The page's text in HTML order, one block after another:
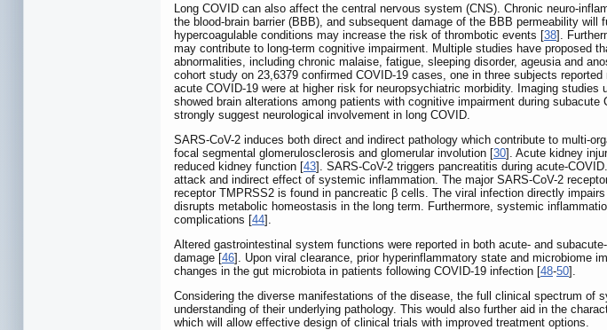
Long COVID can also affect the central nervous system (CNS). Chronic neuro-
the blood-brain barrier (BBB), and subsequent damage of the BBB permeability
hypercoagulable conditions may increase the risk of thrombotic events [38].
may contribute to long-term cognitive impairment. Multiple studies have proposed
abnormalities, including chronic malaise, fatigue, sleeping disorder, ageusia and
cohort study on 23,6379 confirmed COVID-19 cases, one in three subjects
acute COVID-19 were at higher risk for neuropsychiatric morbidity. Imaging
showed brain alterations among patients with cognitive impairment during
strongly suggest neurological involvement in long COVID.
SARS-CoV-2 induces both direct and indirect pathology which contribute to multi-
focal segmental glomerulosclerosis and glomerular involution [30]. Acute kidney
reduced kidney function [43]. SARS-CoV-2 triggers pancreatitis during acute-
attack and indirect effect of systemic inflammation. The major SARS-CoV-2
receptor TMPRSS2 is found in pancreatic β cells. The viral infection directly
disrupts metabolic homeostasis in the long term. Furthermore, systemic
complications [44].
Altered gastrointestinal system functions were reported in both acute- and
damage [46]. Upon viral clearance, prior hyperinflammatory state and microbiome
changes in the gut microbiota in patients following COVID-19 infection [48-50].
Considering the diverse manifestations of the disease, the full clinical spectrum of
understanding of their underlying pathology. This would also further aid in the
which will allow effective design of clinical trials with improved treatment options.